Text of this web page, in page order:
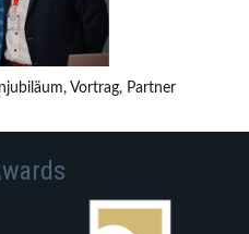
Vortrag, Partner